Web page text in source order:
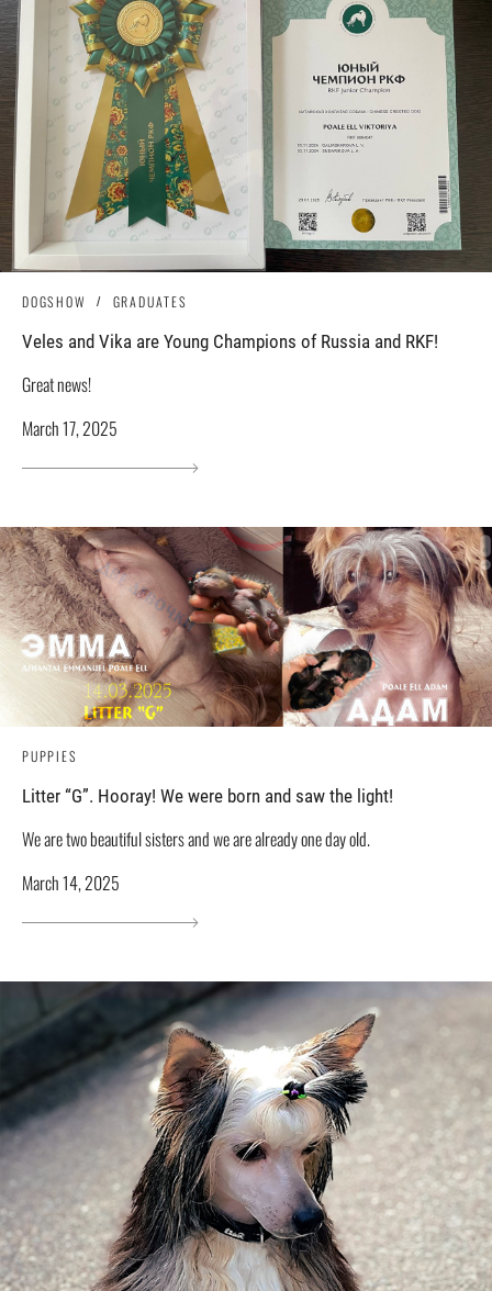
DOGSHOW GRADUATES
Veles and Vika are Young Champions of Russia and RKF!
Great news!
March 17, 2025
PUPPIES
Litter “G”. Hooray! We were born and saw the light!
We are two beautiful sisters and we are already one day old.
March 14, 2025